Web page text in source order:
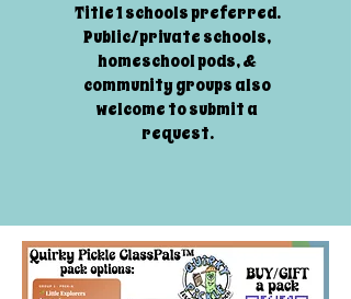
Title 1 schools preferred.
Public/private schools,
homeschool pods, &
community groups also
welcome to submit a
request.